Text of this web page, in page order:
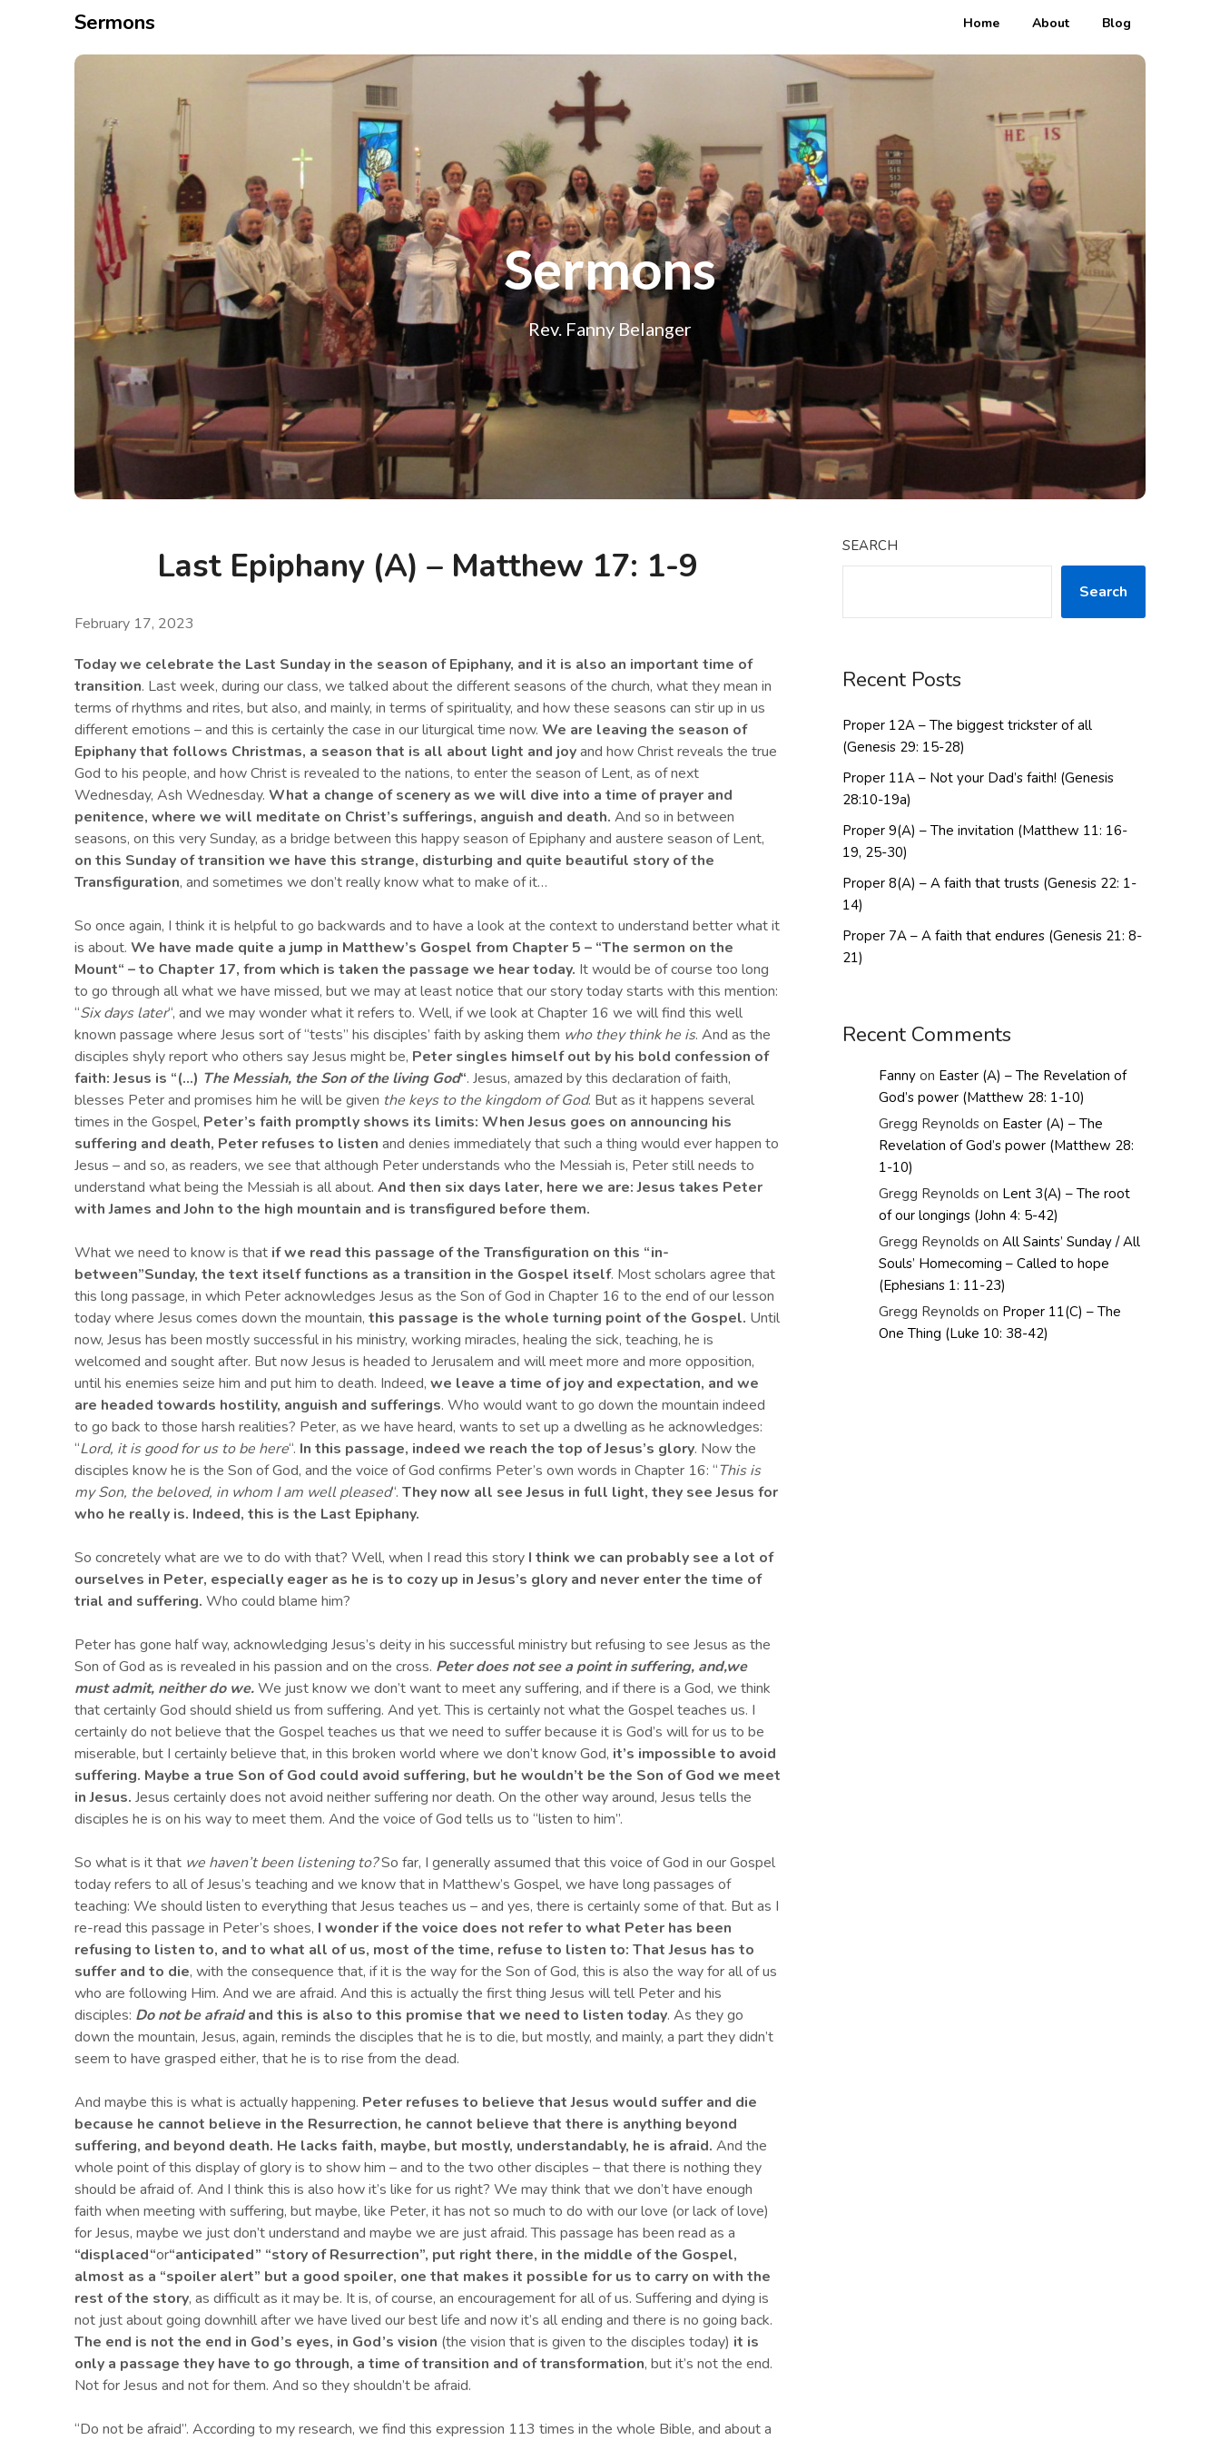
Sermons Home About Blog
Sermons
Rev. Fanny Belanger
Last Epiphany (A) – Matthew 17: 1-9
February 17, 2023
Today we celebrate the Last Sunday in the season of Epiphany, and it is also an important time of
transition. Last week, during our class, we talked about the different seasons of the church, what they mean in
terms of rhythms and rites, but also, and mainly, in terms of spirituality, and how these seasons can stir up in us
different emotions – and this is certainly the case in our liturgical time now. We are leaving the season of
Epiphany that follows Christmas, a season that is all about light and joyand how Christ reveals the true
God to his people, and how Christ is revealed to the nations, to enter the season of Lent, as of next
Wednesday, Ash Wednesday. What a change of scenery as we will dive into a time of prayer and
penitence, where we will meditate on Christ’s sufferings, anguish and death. And so in between
seasons, on this very Sunday, as a bridge between this happy season of Epiphany and austere season of Lent,
on this Sunday of transition we have this strange, disturbing and quite beautiful story of the
Transfiguration, and sometimes we don’t really know what to make of it…
So once again, I think it is helpful to go backwards and to have a look at the context to understand better what it
is about. We have made quite a jump in Matthew’s Gospel from Chapter 5 – “The sermon on the
Mount“ – to Chapter 17, from which is taken the passage we hear today. It would be of course too long
to go through all what we have missed, but we may at least notice that our story today starts with this mention:
“Six days later“, and we may wonder what it refers to. Well, if we look at Chapter 16 we will find this well
known passage where Jesus sort of “tests” his disciples’ faith by asking them who they think he is. And as the
disciples shyly report who others say Jesus might be, Peter singles himself out by his bold confession of
faith: Jesus is “(…) The Messiah, theSon of the living God“. Jesus, amazed by this declaration of faith,
blesses Peter and promises him he will be given the keys to the kingdom of God. But as it happens several
times in the Gospel, Peter’s faith promptly shows its limits: When Jesus goes on announcing his
suffering and death, Peter refuses to listen and denies immediately that such a thing would ever happen to
Jesus – and so, as readers, we see that although Peter understands who the Messiah is, Peter still needs to
understand what being the Messiah is all about. And then six days later, here we are:Jesus takes Peter
with James and John to the high mountain and is transfigured before them.
What we need to know is that if we read this passage of the Transfiguration on this “in-
between”Sunday, the text itself functions as a transition in the Gospel itself. Most scholars agree that
this long passage, in which Peter acknowledges Jesus as the Son of God in Chapter 16 to the end of our lesson
today where Jesus comes down the mountain, this passage is the whole turning point of the Gospel. Until
now, Jesus has been mostly successful in his ministry, working miracles, healing the sick, teaching, he is
welcomed and sought after. But now Jesus is headed to Jerusalem and will meet more and more opposition,
until his enemies seize him and put him to death. Indeed, we leave a time of joy and expectation, and we
are headed towards hostility, anguish and sufferings. Who would want to go down the mountain indeed
to go back to those harsh realities? Peter, as we have heard, wants to set up a dwelling as he acknowledges:
“Lord, it is good for us to be here“. In this passage, indeed we reach the top of Jesus’s glory. Now the
disciples know he is the Son of God, and the voice of God confirms Peter’s own words in Chapter 16: “This is
my Son, the beloved, in whom I am well pleased“. They now all see Jesus in full light, they see Jesus for
who he really is. Indeed, this is the Last Epiphany.
So concretely what are we to do with that? Well, when I read this story I think we can probably see a lot of
ourselves in Peter, especially eager as he is to cozy up in Jesus’s glory and never enter the time of
trial and suffering. Who could blame him?
Peter has gone half way, acknowledging Jesus’s deity in his successful ministry but refusing to see Jesus as the
Son of God as is revealed in his passion and on the cross. Peter does not see a point in suffering, and,we
must admit, neither do we.We just know we don’t want to meet any suffering, and if there is a God, we think
that certainly God should shield us from suffering. And yet. This is certainly not what the Gospel teaches us. I
certainly do not believe that the Gospel teaches us that we need to suffer because it is God’s will for us to be
miserable, but I certainly believe that, in this broken world where we don’t know God, it’s impossible to avoid
suffering. Maybe a true Son of God could avoid suffering, but he wouldn’t be the Son of God we meet
in Jesus. Jesus certainly does not avoid neither suffering nor death. On the other way around, Jesus tells the
disciples he is on his way to meet them. And the voice of God tells us to “listen to him”.
So what is it that we haven’t been listening to?So far, I generally assumed that this voice of God in our Gospel
today refers to all of Jesus’s teaching and we know that in Matthew’s Gospel, we have long passages of
teaching: We should listen to everything that Jesus teaches us – and yes, there is certainly some of that. But as I
re-read this passage in Peter’s shoes, I wonder if the voice does not refer to what Peter has been
refusing to listen to, and to what all of us, most of the time, refuse to listen to: That Jesus has to
suffer and to die, with the consequence that, if it is the way for the Son of God, this is also the way for all of us
who are following Him. And we are afraid. And this is actually the first thing Jesus will tell Peter and his
disciples: Do not be afraid and this is also to this promise that we need to listen today. As they go
down the mountain, Jesus, again, reminds the disciples that he is to die, but mostly, and mainly, a part they didn’t
seem to have grasped either, that he is to rise from the dead.
And maybe this is what is actually happening. Peter refuses to believe that Jesus would suffer and die
because he cannot believe in the Resurrection, he cannot believe that there is anything beyond
suffering, and beyond death. He lacks faith, maybe, but mostly, understandably, he is afraid. And the
whole point of this display of glory is to show him – and to the two other disciples – that there is nothing they
should be afraid of. And I think this is also how it’s like for us right? We may think that we don’t have enough
faith when meeting with suffering, but maybe, like Peter, it has not so much to do with our love (or lack of love)
for Jesus, maybe we just don’t understand and maybe we are just afraid. This passage has been read as a
“displaced“or“anticipated” “story of Resurrection”, put right there, in the middle of the Gospel,
almost as a “spoiler alert” but a good spoiler, one that makes it possible for us to carry on with the
rest of the story, as difficult as it may be. It is, of course, an encouragement for all of us. Suffering and dying is
not just about going downhill after we have lived our best life and now it’s all ending and there is no going back.
The end is not the end in God’s eyes, in God’s vision (the vision that is given to the disciples today) it is
only a passage they have to go through, a time of transition and of transformation, but it’s not the end.
Not for Jesus and not for them. And so they shouldn’t be afraid.
“Do not be afraid”. According to my research, we find this expression 113 times in the whole Bible, and about a
SEARCH
Search
Recent Posts
Proper 12A – The biggest trickster of all
(Genesis 29: 15-28)
Proper 11A – Not your Dad’s faith! (Genesis
28:10-19a)
Proper 9(A) – The invitation (Matthew 11: 16-
19, 25-30)
Proper 8(A) – A faith that trusts (Genesis 22: 1-
14)
Proper 7A – A faith that endures (Genesis 21: 8-
21)
Recent Comments
Fannyon Easter (A) – The Revelation of
God’s power (Matthew 28: 1-10)
Gregg Reynoldson Easter (A) – The
Revelation of God’s power (Matthew 28:
1-10)
Gregg Reynoldson Lent 3(A) – The root
of our longings (John 4: 5-42)
Gregg Reynoldson All Saints’ Sunday / All
Souls’ Homecoming – Called to hope
(Ephesians 1: 11-23)
Gregg Reynoldson Proper 11(C) – The
One Thing (Luke 10: 38-42)